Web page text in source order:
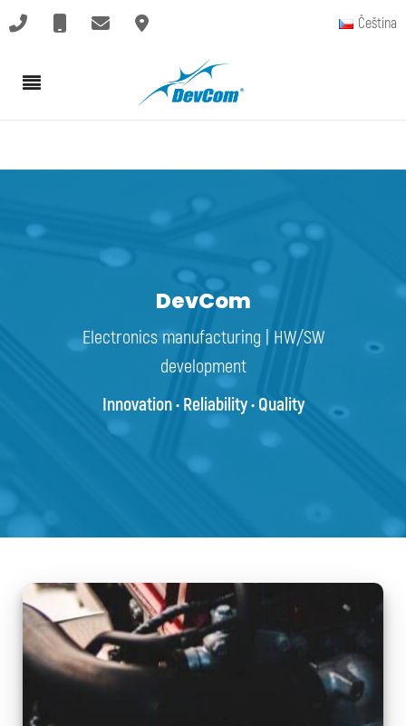
Čeština
DevCom
Electronics manufacturing | HW/SW
development
Innovation • Reliability • Quality